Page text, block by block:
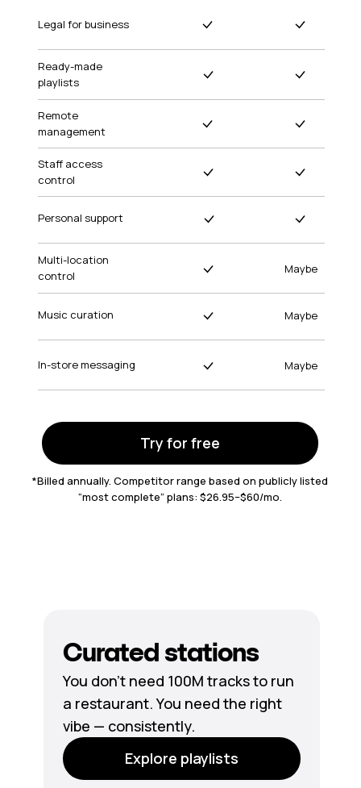
In-store messaging Maybe
Music curation Maybe
Multi-location
control
Maybe
Personal support
Staff access
control
Remote
management
Ready-made
playlists
Legal for business
Try for free
*Billed annually. Competitor range based on publicly listed
“most complete” plans: $26.95–$60/mo.
Curated stations
You don’t need 100M tracks to run
a restaurant. You need the right
vibe — consistently.
Explore playlists